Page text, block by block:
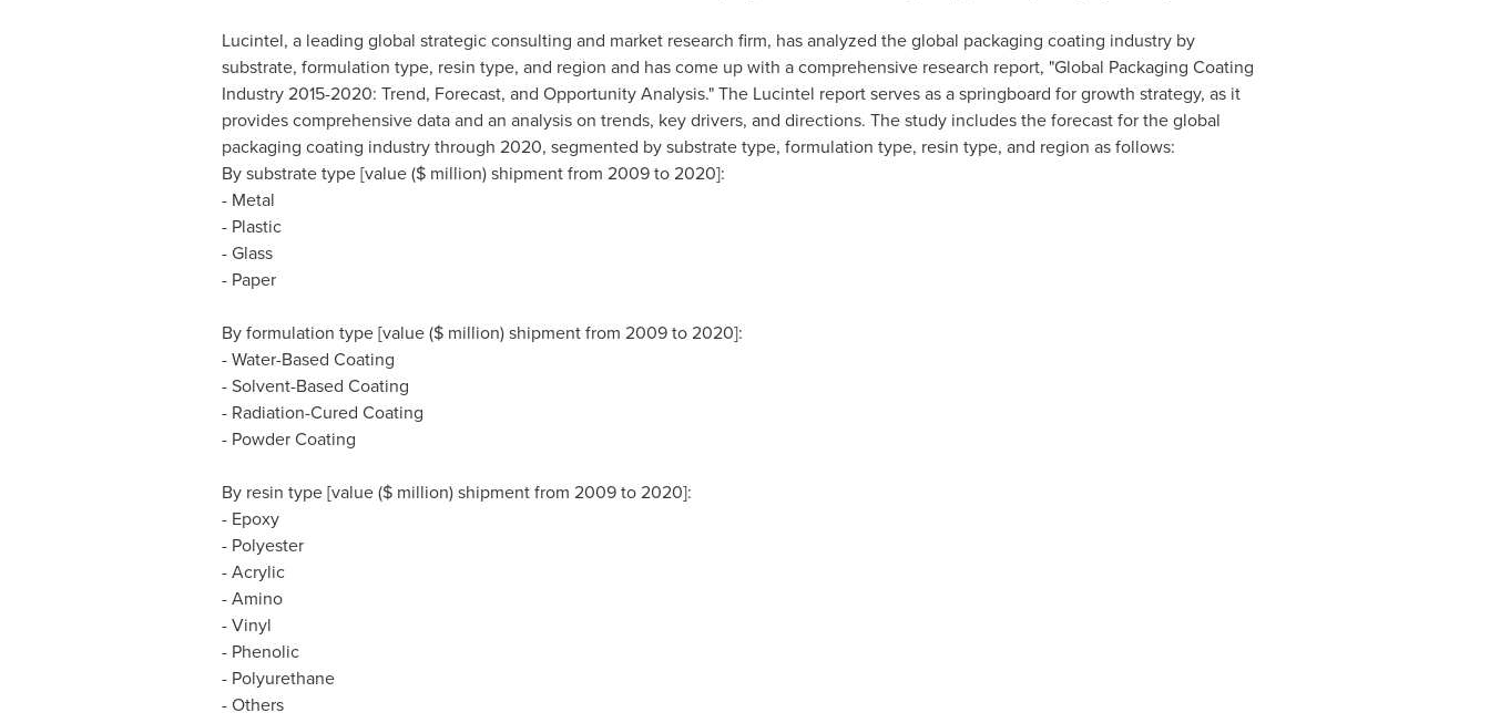
Lucintel, a leading global strategic consulting and market research firm, has analyzed the global packaging coating industry by
substrate, formulation type, resin type, and region and has come up with a comprehensive research report, "Global Packaging Coating
Industry 2015-2020: Trend, Forecast, and Opportunity Analysis." The Lucintel report serves as a springboard for growth strategy, as it
provides comprehensive data and an analysis on trends, key drivers, and directions. The study includes the forecast for the global
packaging coating industry through 2020, segmented by substrate type, formulation type, resin type, and region as follows:
By substrate type [value ($ million) shipment from 2009 to 2020]:
- Metal
- Plastic
- Glass
- Paper
By formulation type [value ($ million) shipment from 2009 to 2020]:
- Water-Based Coating
- Solvent-Based Coating
- Radiation-Cured Coating
- Powder Coating
By resin type [value ($ million) shipment from 2009 to 2020]:
- Epoxy
- Polyester
- Acrylic
- Amino
- Vinyl
- Phenolic
- Polyurethane
- Others